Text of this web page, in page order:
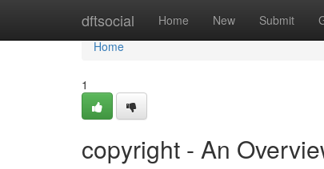
dftsocial Home New Submit
Home
Home
1
copyright - An